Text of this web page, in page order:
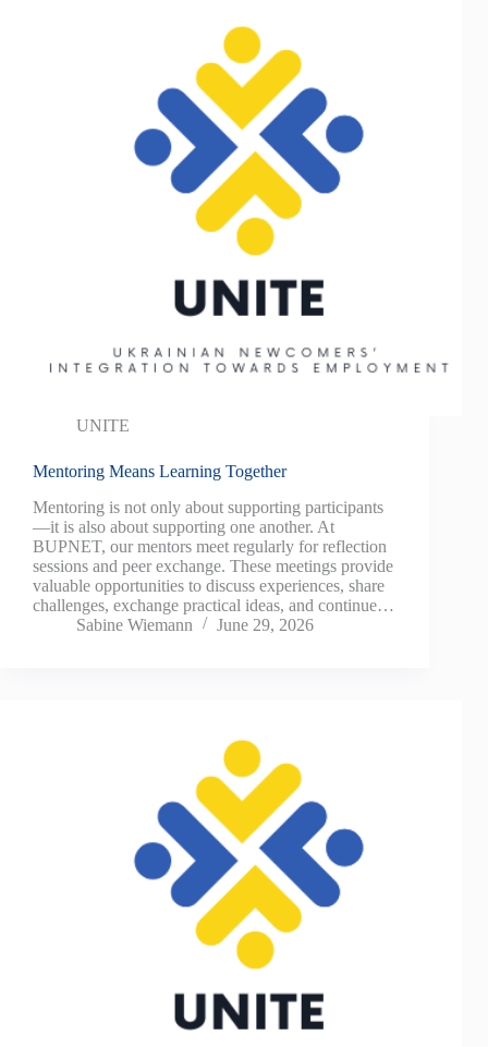
UNITE
Mentoring Means Learning Together
Mentoring is not only about supporting participants
—it is also about supporting one another. At
BUPNET, our mentors meet regularly for reflection
sessions and peer exchange. These meetings provide
valuable opportunities to discuss experiences, share
challenges, exchange practical ideas, and continue…
Sabine Wiemann
June 29, 2026